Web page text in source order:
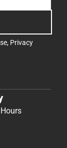
, Privacy